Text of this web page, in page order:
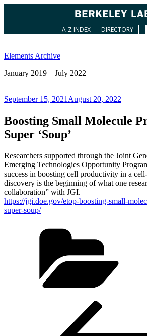
A-Z INDEX
DIRECTORY
content
Elements Archive
January 2019 – July 2022
Posted
September 15, 2021 August 20, 2022
Boosting Small Molecule
Super ‘Soup’
Researchers supported through the Joint
Emerging Technologies Opportunity
success in boosting cell productivity in a
discovery is the beginning of what one
collaboration” with JGI.
https://jgi.doe.gov/etop-boosting-small-
super-soup/